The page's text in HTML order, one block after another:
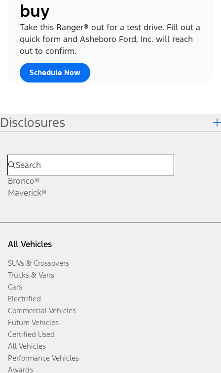
buy
Take this Ranger® out for a test drive. Fill out a
quick form and Asheboro Ford, Inc. will reach
out to confirm.
Schedule Now
Disclosures
Bronco®
Maverick®
All Vehicles
SUVs & Crossovers
Trucks & Vans
Cars
Electrified
Commercial Vehicles
Future Vehicles
Certified Used
All Vehicles
Performance Vehicles
Awards